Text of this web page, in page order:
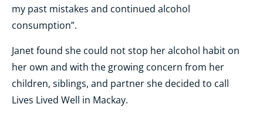
my past mistakes and continued alcohol
consumption”.
Janet found she could not stop her alcohol habit on
her own and with the growing concern from her
children, siblings, and partner she decided to call
Lives Lived Well in Mackay.